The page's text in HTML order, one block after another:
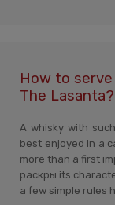
How to serve
The Lasanta?
A whisky with
best enjoyed in a
more than a first
раскры its
a few simple rules